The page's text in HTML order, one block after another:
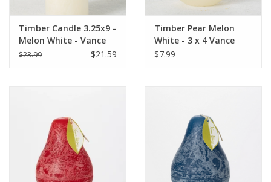
Timber Candle 3.25x9 -
Melon White - Vance
Kitira
$23.99 $21.59
Timber Pear Melon
White - 3 x 4 Vance
Kitira Candle
$7.99